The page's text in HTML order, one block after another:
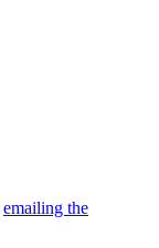
emailing the